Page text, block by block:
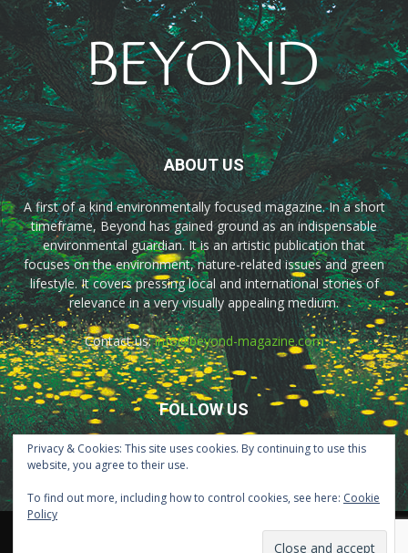
ABOUT US
A first of a kind environmentally focused magazine. In a short
timeframe, Beyond has gained ground as an indispensable
environmental guardian. It is an artistic publication that
focuses on the environment, nature-related issues and green
lifestyle. It covers pressing local and international stories of
relevance in a very visually appealing medium.
Contact us:info@beyond-magazine.com
FOLLOW US
Contact Us
Privacy & Cookies: This site uses cookies. By continuing to use this
website, you agree to their use.
To find out more, including how to control cookies, see here: Cookie
Policy